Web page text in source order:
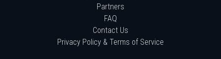
Partners
FAQ
Contact Us
Privacy Policy & Terms of Service